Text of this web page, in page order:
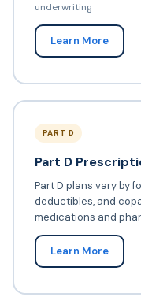
underwriting
Learn More
PART D
Part D
Part D plans vary by
deductibles, and
medications and
Learn More